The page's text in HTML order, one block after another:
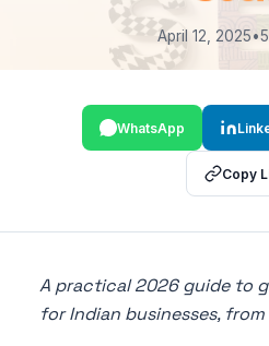
April 12, 2025•
WhatsApp
Copy
A practical 2026 guide to
for Indian businesses, from